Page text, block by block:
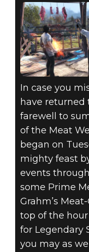
In case you
have returned
farewell to
of the Meat
began on
mighty feast
events
some Prime
Grahm’s
top of the
for Legendary
you may as